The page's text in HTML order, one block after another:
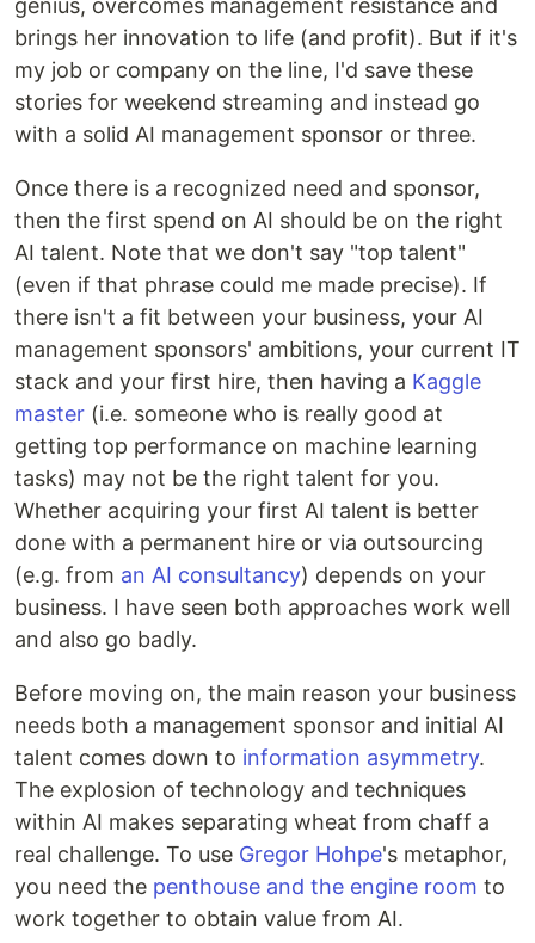
genius, overcomes management resistance and
brings her innovation to life (and profit). But if it's
my job or company on the line, I'd save these
stories for weekend streaming and instead go
with a solid AI management sponsor or three.
Once there is a recognized need and sponsor,
then the first spend on AI should be on the right
AI talent. Note that we don't say "top talent"
(even if that phrase could me made precise). If
there isn't a fit between your business, your AI
management sponsors' ambitions, your current IT
stack and your first hire, then having a Kaggle
master (i.e. someone who is really good at
getting top performance on machine learning
tasks) may not be the right talent for you.
Whether acquiring your first AI talent is better
done with a permanent hire or via outsourcing
(e.g. from an AI consultancy) depends on your
business. I have seen both approaches work well
and also go badly.
Before moving on, the main reason your business
needs both a management sponsor and initial AI
talent comes down to information asymmetry.
The explosion of technology and techniques
within AI makes separating wheat from chaff a
real challenge. To use Gregor Hohpe's metaphor,
you need the penthouse and the engine room to
work together to obtain value from AI.